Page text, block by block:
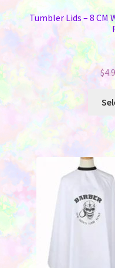
Tumbler Lids – 8
$